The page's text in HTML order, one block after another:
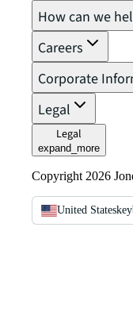
How can we
Careers
Corporate
Legal
Legal
expand_more
Copyright 2026
United States